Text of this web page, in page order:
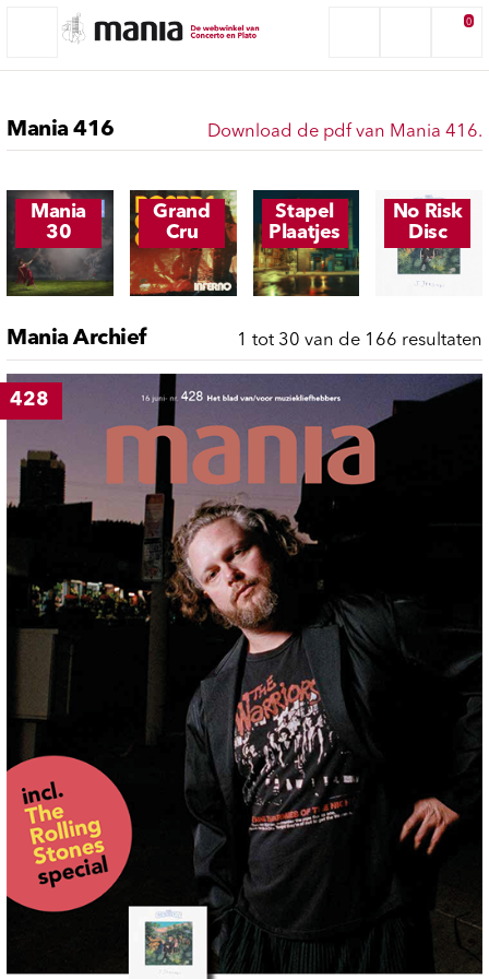
0
Mania 416 Download de pdf van Mania 416.
Mania
30
Grand
Cru
Stapel
Plaatjes
No Risk
Disc
Mania Archief 1 tot 30 van de 166 resultaten
428